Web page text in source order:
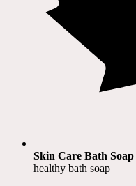
Skin Care Bath Soap
healthy bath soap